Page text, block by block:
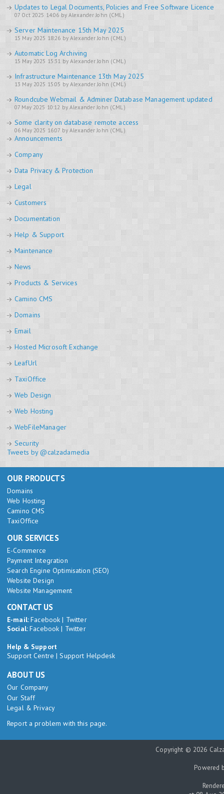
Updates to Legal Documents, Policies and Free Software Licence
07 Oct 2025 14:06 by Alexander John (CML)
Server Maintenance 15th May 2025
15 May 2025 18:26 by Alexander John (CML)
Automatic Log Archiving
15 May 2025 15:31 by Alexander John (CML)
Infrastructure Maintenance 13th May 2025
13 May 2025 15:05 by Alexander John (CML)
Roundcube Webmail & Adminer Database Management updated
07 May 2025 10:12 by Alexander John (CML)
Some clarity on database remote access
06 May 2025 16:07 by Alexander John (CML)
Announcements
Company
Data Privacy & Protection
Legal
Customers
Documentation
Help & Support
Maintenance
News
Products & Services
Camino CMS
Domains
Email
Hosted Microsoft Exchange
LeafUrl
TaxiOffice
Web Design
Web Hosting
WebFileManager
Security
Tweets by @calzadamedia
OUR PRODUCTS
Domains
Web Hosting
Camino CMS
TaxiOffice
OUR SERVICES
E-Commerce
Payment Integration
Search Engine Optimisation (SEO)
Website Design
Website Management
CONTACT US
E-mail:Facebook | Twitter
Social:Facebook | Twitter
Help & Support
Support Centre |Support Helpdesk
ABOUT US
Our Company
Our Staff
Legal & Privacy
Report a problem with this page.
Copyright © 2026
Powered